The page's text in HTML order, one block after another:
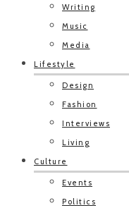
Writing
Music
Media
Lifestyle
Design
Fashion
Interviews
Living
Culture
Events
Politics